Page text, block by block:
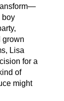
boy
grown
Lisa
for a
of
might